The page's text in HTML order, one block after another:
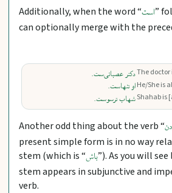
Additionally, when the word “است”
can optionally merge with the
دکتر عصبانی‌ست.
او تنهاست.
شهاب ترسوست.
The doctor
He/She is
Shahab is
Another odd thing about the verb “
present simple form is in no way
stem (which is “باش”). As you will
stem appears in subjunctive and
verb.